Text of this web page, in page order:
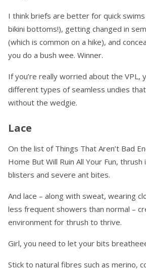
I think briefs are better for quick swims
bikini bottoms!), getting changed in
(which is common on a hike), and
you do a bush wee. Winner.
If you’re really worried about the VPL,
different types of seamless undies
without the wedgie.
Lace
On the list of Things That Aren’t Bad
Home But Will Ruin All Your Fun,
blisters and severe ant bites.
And lace – along with sweat, wearing
less frequent showers than normal –
environment for thrush to thrive.
Girl, you need to let your bits
Stick to natural fibres such as merino,